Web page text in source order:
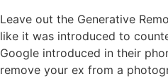
Leave out the Generative
like it was introduced to
Google introduced in their
remove your ex from a